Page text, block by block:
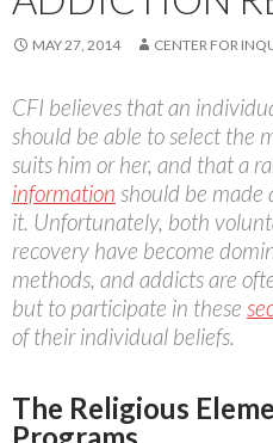
MAY 27, 2014 CENTER FOR
CFI believes that an
should be able to select the
suits him or her, and that a
information should be made
it. Unfortunately, both
recovery have become
methods, and addicts are
but to participate in these
of their individual beliefs.
The Religious